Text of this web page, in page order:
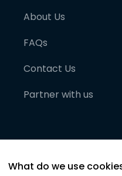
About Us
FAQs
Contact Us
Partner with us
What do we use